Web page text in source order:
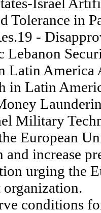
Tolerance in
-
Lebanon
Latin
in Latin
Military
European
increase
urging the
organization.
conditions